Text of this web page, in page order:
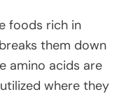
foods rich in
them down
amino acids are
where they